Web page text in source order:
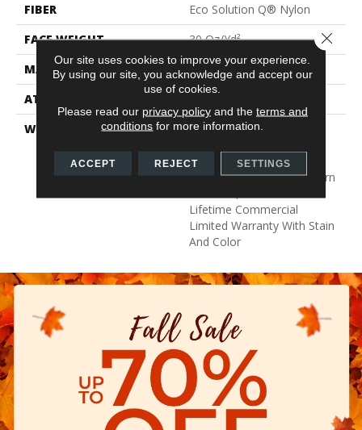
FIBER
Eco Solution Q® Nylon
FACE WEIGHT
30 Oz/yd²
MATERIAL
Eco Solution Q® Nylon
ATTACHED PAD
WARRANTY
Eco Solution Q Sdn Stain
Commercial Limited
Warranty For Stalok Pattern
Lifetime Commercial
Limited Warranty With Stain
And Color
Our site uses cookies to improve your experience.
By using our site, you acknowledge and accept our
use of cookies.
Please read our privacy policyand the terms and
conditions for more information.
ACCEPT REJECT SETTINGS
Close